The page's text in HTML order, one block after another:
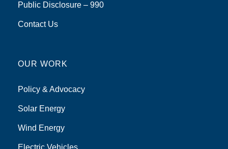
Public Disclosure – 990
Contact Us
OUR WORK
Policy & Advocacy
Solar Energy
Wind Energy